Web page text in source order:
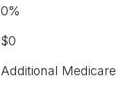
0%
$0
Additional Medicare